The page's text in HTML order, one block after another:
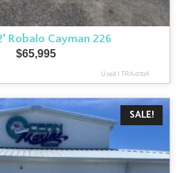
Robalo Cayman 226
$65,995
Used |TRA-070A
SALE!